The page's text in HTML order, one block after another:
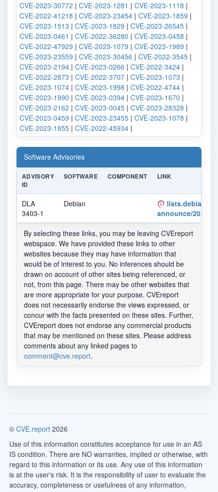
CVE-2023-30772 | CVE-2023-1281 | CVE-2023-1118 |
CVE-2022-41218 | CVE-2023-23454 | CVE-2023-1859 |
CVE-2023-1513 | CVE-2023-1829 | CVE-2023-26545 |
CVE-2023-0461 | CVE-2022-36280 | CVE-2023-0458 |
CVE-2022-47929 | CVE-2023-1079 | CVE-2023-1989 |
CVE-2023-23559 | CVE-2023-30456 | CVE-2022-3545 |
CVE-2023-2194 | CVE-2023-0266 | CVE-2022-3424 |
CVE-2022-2873 | CVE-2022-3707 | CVE-2023-1073 |
CVE-2023-1074 | CVE-2023-1998 | CVE-2022-4744 |
CVE-2023-1990 | CVE-2023-0394 | CVE-2023-1670 |
CVE-2023-2162 | CVE-2023-0045 | CVE-2023-28328 |
CVE-2023-0459 | CVE-2023-23455 | CVE-2023-1078 |
CVE-2023-1855 | CVE-2022-45934 |
Software Advisories
ADVISORY
ID
SOFTWARE COMPONENT LINK
DLA
3403-1
Debian
announce/2023/
By selecting these links, you may be leaving CVEreport
webspace. We have provided these links to other
websites because they may have information that
would be of interest to you. No inferences should be
drawn on account of other sites being referenced, or
not, from this page. There may be other websites that
are more appropriate for your purpose. CVEreport
does not necessarily endorse the views expressed, or
concur with the facts presented on these sites. Further,
CVEreport does not endorse any commercial products
that may be mentioned on these sites. Please address
comments about any linked pages to
comment@cve.report.
© CVE.report 2026
Use of this information constitutes acceptance for use in an AS
IS condition. There are NO warranties, implied or otherwise, with
regard to this information or its use. Any use of this information
is at the user's risk. It is the responsibility of user to evaluate the
accuracy, completeness or usefulness of any information,